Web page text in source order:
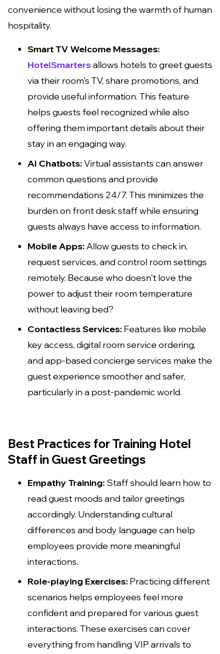
convenience without losing the warmth of human
hospitality.
Smart TV Welcome Messages:
HotelSmartersallows hotels to greet guests
via their room's TV, share promotions, and
provide useful information. This feature
helps guests feel recognized while also
offering them important details about their
stay in an engaging way.
AI Chatbots:Virtual assistants can answer
common questions and provide
recommendations 24/7. This minimizes the
burden on front desk staff while ensuring
guests always have access to information.
Mobile Apps:Allow guests to check in,
request services, and control room settings
remotely. Because who doesn't love the
power to adjust their room temperature
without leaving bed?
Contactless Services: Features like mobile
key access, digital room service ordering,
and app-based concierge services make the
guest experience smoother and safer,
particularly in a post-pandemic world.
Best Practices for Training Hotel
Staff in Guest Greetings
Empathy Training: Staff should learn how to
read guest moods and tailor greetings
accordingly. Understanding cultural
differences and body language can help
employees provide more meaningful
interactions.
Role-playing Exercises: Practicing different
scenarios helps employees feel more
confident and prepared for various guest
interactions. These exercises can cover
everything from handling VIP arrivals to